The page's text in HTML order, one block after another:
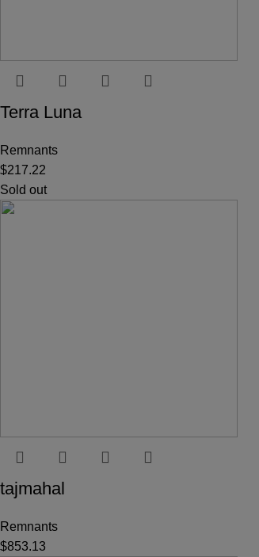
Terra Luna
Remnants
$217.22
Sold out
tajmahal
Remnants
$853.13